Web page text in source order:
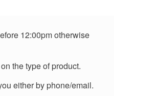
12:00pm otherwise
the type of product.
either by phone/email.